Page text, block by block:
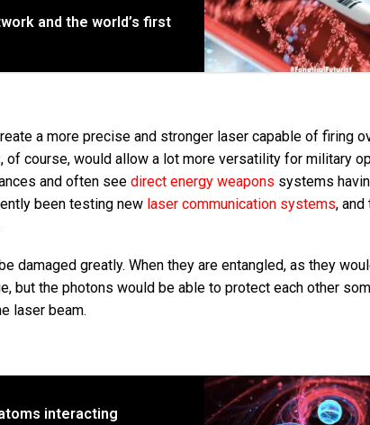
and the world’s first
a more precise and stronger laser capable of firing
course, would allow a lot more versatility for military
and often see direct energy weapons systems
been testing new laser communication systems,
damaged greatly. When they are entangled, as they
but the photons would be able to protect each other
laser beam.
interacting